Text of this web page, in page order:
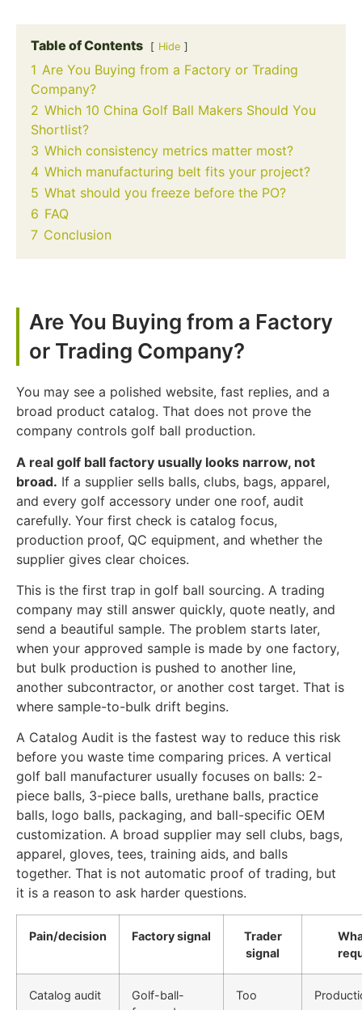
Table of Contents Hide
1 Are You Buying from a Factory or Trading
Company?
2 Which 10 China Golf Ball Makers Should You
Shortlist?
3 Which consistency metrics matter most?
4 Which manufacturing belt fits your project?
5 What should you freeze before the PO?
6 FAQ
7 Conclusion
Are You Buying from a Factory
or Trading Company?
You may see a polished website, fast replies, and a
broad product catalog. That does not prove the
company controls golf ball production.
A real golf ball factory usually looks narrow, not
broad. If a supplier sells balls, clubs, bags, apparel,
and every golf accessory under one roof, audit
carefully. Your first check is catalog focus,
production proof, QC equipment, and whether the
supplier gives clear choices.
This is the first trap in golf ball sourcing. A trading
company may still answer quickly, quote neatly, and
send a beautiful sample. The problem starts later,
when your approved sample is made by one factory,
but bulk production is pushed to another line,
another subcontractor, or another cost target. That is
where sample-to-bulk drift begins.
A Catalog Audit is the fastest way to reduce this risk
before you waste time comparing prices. A vertical
golf ball manufacturer usually focuses on balls: 2-
piece balls, 3-piece balls, urethane balls, practice
balls, logo balls, packaging, and ball-specific OEM
customization. A broad supplier may sell clubs, bags,
apparel, gloves, tees, training aids, and balls
together. That is not automatic proof of trading, but
it is a reason to ask harder questions.
Pain/decision Factory signal
Trader
signal
Catalog audit
Golf-ball-
Too